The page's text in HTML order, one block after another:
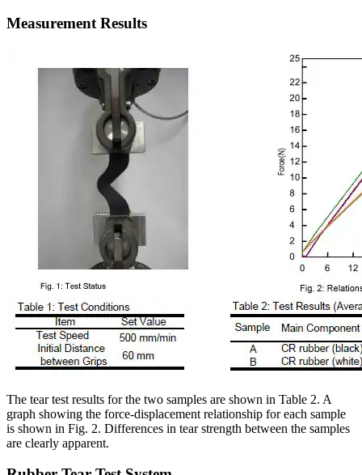
Measurement Results
The tear test results for the two samples are shown in Table 2. A
graph showing the force-displacement relationship for each sample
is shown in Fig. 2. Differences in tear strength between the samples
are clearly apparent.